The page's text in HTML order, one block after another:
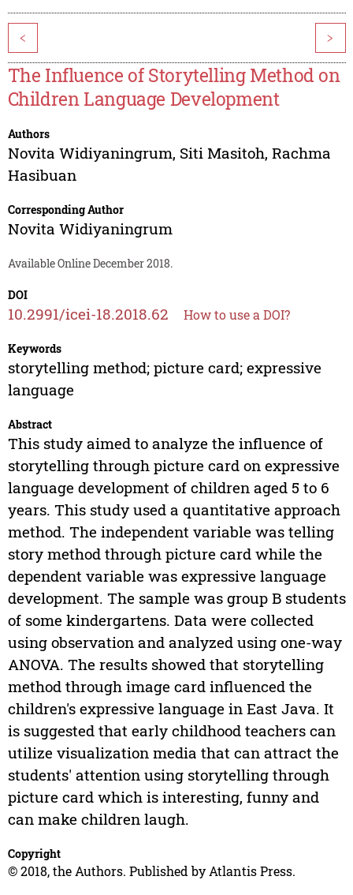
< >
The Influence of Storytelling Method on
Children Language Development
Authors
Novita Widiyaningrum, Siti Masitoh, Rachma
Hasibuan
Corresponding Author
Novita Widiyaningrum
Available Online December 2018.
DOI
10.2991/icei-18.2018.62 How to use a DOI?
Keywords
storytelling method; picture card; expressive
language
Abstract
This study aimed to analyze the influence of
storytelling through picture card on expressive
language development of children aged 5 to 6
years. This study used a quantitative approach
method. The independent variable was telling
story method through picture card while the
dependent variable was expressive language
development. The sample was group B students
of some kindergartens. Data were collected
using observation and analyzed using one-way
ANOVA. The results showed that storytelling
method through image card influenced the
children's expressive language in East Java. It
is suggested that early childhood teachers can
utilize visualization media that can attract the
students' attention using storytelling through
picture card which is interesting, funny and
can make children laugh.
Copyright
© 2018, the Authors. Published by Atlantis Press.